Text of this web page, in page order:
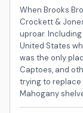
When Brooks
Crockett &
uproar.
United States
was the only
Captoes, and
trying to replace
Mahogany